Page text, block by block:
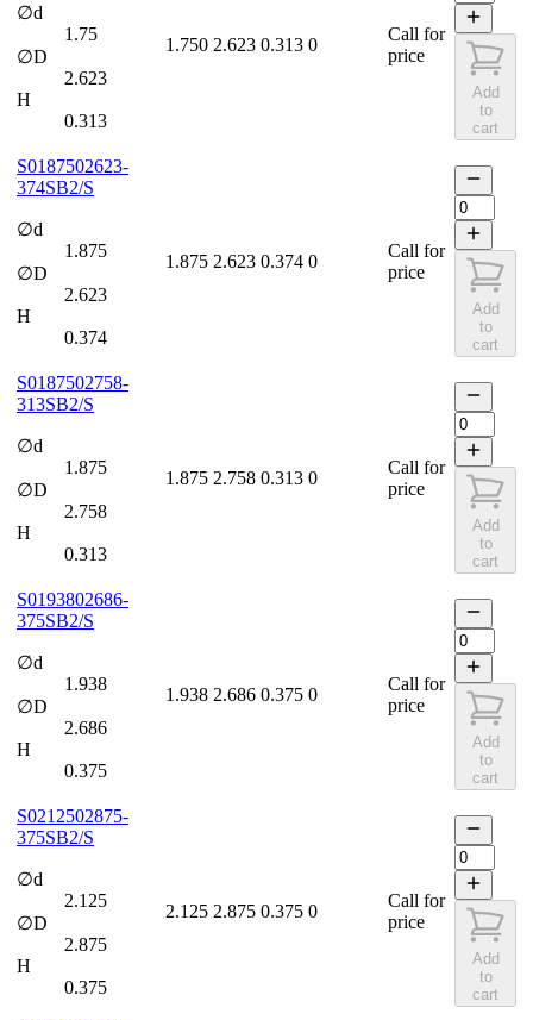
∅d
1.75
∅D
2.623
H
0.313
1.750 2.623 0.313 0
Call for
price
Add
to
cart
S0187502623-
374SB2/S
∅d
1.875
∅D
2.623
H
0.374
1.875 2.623 0.374 0
Call for
price
Add
to
cart
S0187502758-
313SB2/S
∅d
1.875
∅D
2.758
H
0.313
1.875 2.758 0.313 0
Call for
price
Add
to
cart
S0193802686-
375SB2/S
∅d
1.938
∅D
2.686
H
0.375
1.938 2.686 0.375 0
Call for
price
Add
to
cart
S0212502875-
375SB2/S
∅d
2.125
∅D
2.875
H
0.375
2.125 2.875 0.375 0
Call for
price
Add
to
cart